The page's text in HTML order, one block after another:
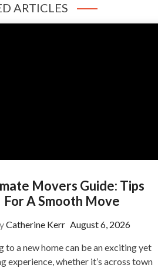
ARTICLES
Movers Guide: Tips
For A Smooth Move
Catherine Kerr August 6, 2026
to a new home can be an exciting yet
experience, whether it’s across town